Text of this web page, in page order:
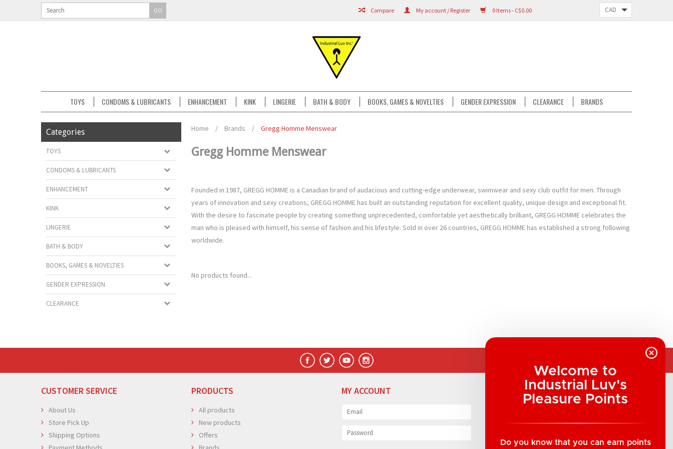
Welcome to
Industrial Luv's
Pleasure Points
Do you know that you can earn points
0 Items - C$0.00
My account / Register
Compare
GO
TOYS CONDOMS & LUBRICANTS ENHANCEMENT KINK LINGERIE BATH & BODY BOOKS, GAMES & NOVELTIES GENDER EXPRESSION CLEARANCE BRANDS
Categories
TOYS
CONDOMS & LUBRICANTS
ENHANCEMENT
KINK
LINGERIE
BATH & BODY
BOOKS, GAMES & NOVELTIES
GENDER EXPRESSION
CLEARANCE
Home / Brands / Gregg Homme Menswear
Gregg Homme Menswear
Founded in 1987, GREGG HOMME is a Canadian brand of audacious and cutting-edge underwear, swimwear and sexy club outfit for men. Through
years of innovation and sexy creations, GREGG HOMME has built an outstanding reputation for excellent quality, unique design and exceptional fit.
With the desire to fascinate people by creating something unprecedented, comfortable yet aesthetically brilliant, GREGG HOMME celebrates the
man who is pleased with himself, his sense of fashion and his lifestyle. Sold in over 26 countries, GREGG HOMME has established a strong following
worldwide.
No products found...
CUSTOMER SERVICE
About Us
Store Pick Up
Shipping Options
PRODUCTS
All products
New products
Offers
MY ACCOUNT COMPANY INFORMATION
Suite B1 - 1933 8th Ave, Regina, SK Canada
1-306-522-4542